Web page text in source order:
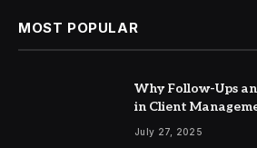
MOST POPULAR
Why Follow-Ups
in Client
July 27, 2025